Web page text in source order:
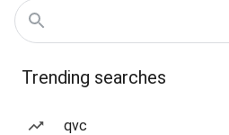
Trending searches
qvc